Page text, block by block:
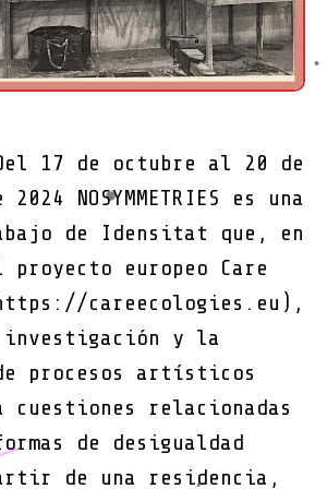
17 de octubre al 20 de
NOSYMMETRIES es una
de Idensitat que, en
europeo Care
careecologies.eu),
investigación y la
procesos artísticos
cuestiones relacionadas
de desigualdad
de una residencia,